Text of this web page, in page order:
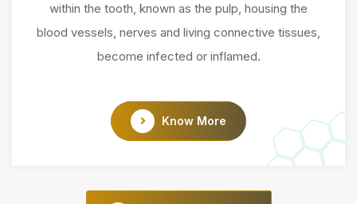
within the tooth, known as the pulp, housing the
blood vessels, nerves and living connective tissues,
become infected or inflamed.
Know More